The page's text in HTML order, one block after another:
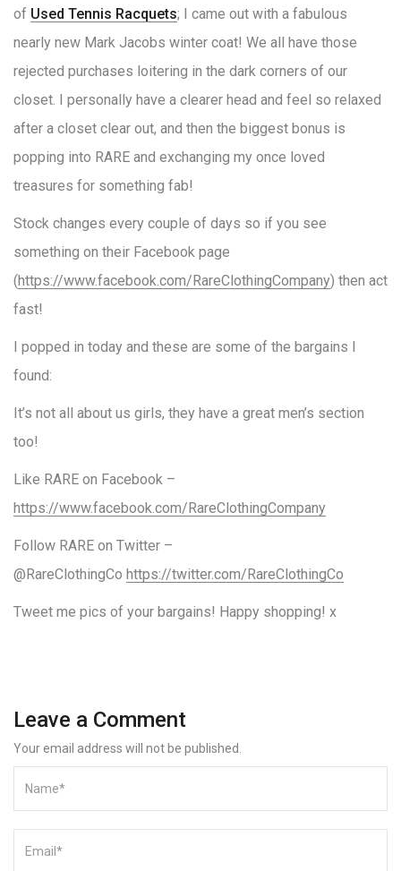
of Used Tennis Racquets; I came out with a fabulous
nearly new Mark Jacobs winter coat! We all have those
rejected purchases loitering in the dark corners of our
closet. I personally have a clearer head and feel so relaxed
after a closet clear out, and then the biggest bonus is
popping into RARE and exchanging my once loved
treasures for something fab!
Stock changes every couple of days so if you see
something on their Facebook page
(https://www.facebook.com/RareClothingCompany) then act
fast!
I popped in today and these are some of the bargains I
found:
It’s not all about us girls, they have a great men’s section
too!
Like RARE on Facebook –
https://www.facebook.com/RareClothingCompany
Follow RARE on Twitter –
@RareClothingCo https://twitter.com/RareClothingCo
Tweet me pics of your bargains! Happy shopping! x
Leave a Comment
Your email address will not be published.